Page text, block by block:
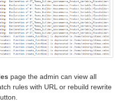
page the admin can view all
rules with URL or rebuild rewrite